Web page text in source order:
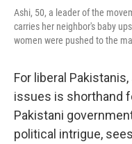
Ashi, 50, a leader of the
carries her neighbor's baby
women were pushed to the
For liberal
issues is shorthand
Pakistani
political intrigue,